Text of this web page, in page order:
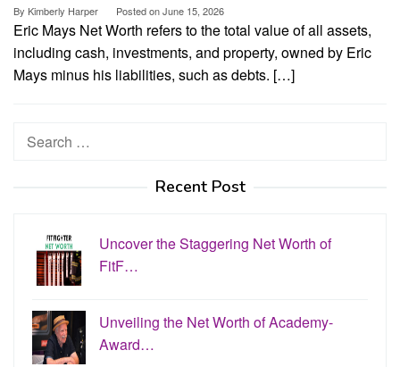
By Kimberly Harper Posted onJune 15, 2026
Eric Mays Net Worth refers to the total value of all assets,
including cash, investments, and property, owned by Eric
Mays minus his liabilities, such as debts. […]
Search
Recent Post
Uncover the Staggering Net Worth of
FitF…
Unveiling the Net Worth of Academy-
Award…